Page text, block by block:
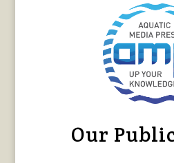
Our